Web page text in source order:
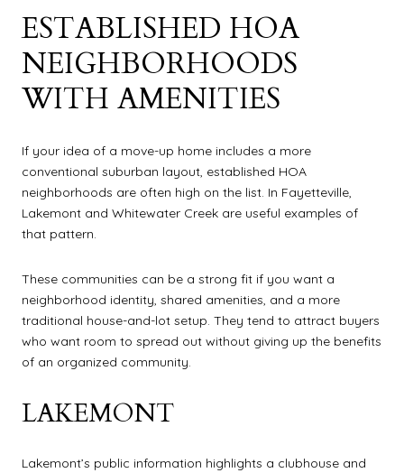
ESTABLISHED HOA
NEIGHBORHOODS
WITH AMENITIES
If your idea of a move-up home includes a more
conventional suburban layout, established HOA
neighborhoods are often high on the list. In Fayetteville,
Lakemont and Whitewater Creek are useful examples of
that pattern.
These communities can be a strong fit if you want a
neighborhood identity, shared amenities, and a more
traditional house-and-lot setup. They tend to attract buyers
who want room to spread out without giving up the benefits
of an organized community.
LAKEMONT
Lakemont’s public information highlights a clubhouse and